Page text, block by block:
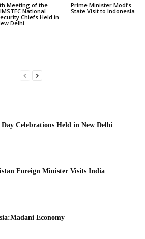
Meeting of the
National
Chiefs Held in
Delhi
Prime Minister Modi’s
State Visit to Indonesia
Celebrations Held in New Delhi
Foreign Minister Visits India
Economy